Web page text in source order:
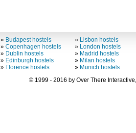
» Budapest hostels
»Copenhagen hostels
» Dublin hostels
» Edinburgh hostels
» Florence hostels
» Lisbon hostels
» London hostels
» Madrid hostels
» Milan hostels
» Munich hostels
© 1999 - 2016 by Over There